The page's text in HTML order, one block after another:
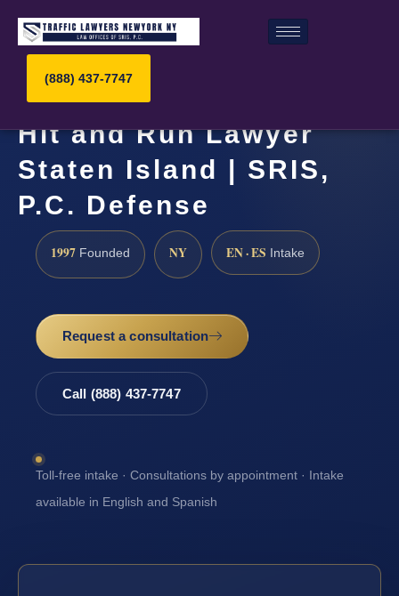
(888) 437-7747
Hit and Run Lawyer
Staten Island | SRIS,
P.C. Defense
1997 Founded NY EN · ES Intake
Request a consultation
Call (888) 437-7747
Toll-free intake · Consultations by appointment · Intake
available in English and Spanish